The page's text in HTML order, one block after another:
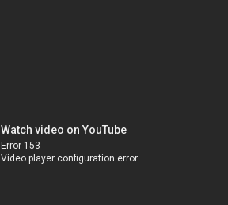
Watch video on YouTube
Error 153
Video player configuration error